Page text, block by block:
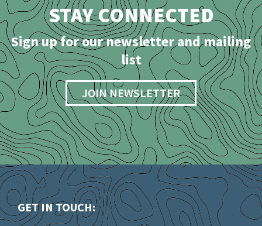
STAY CONNECTED
Sign up for our newsletter and mailing
list
JOIN NEWSLETTER
GET IN TOUCH: